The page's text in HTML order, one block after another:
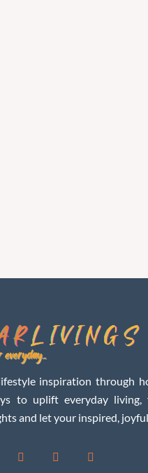
inspiration through
to uplift everyday living,
and let your inspired,